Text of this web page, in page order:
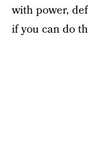
with power,
if you can do